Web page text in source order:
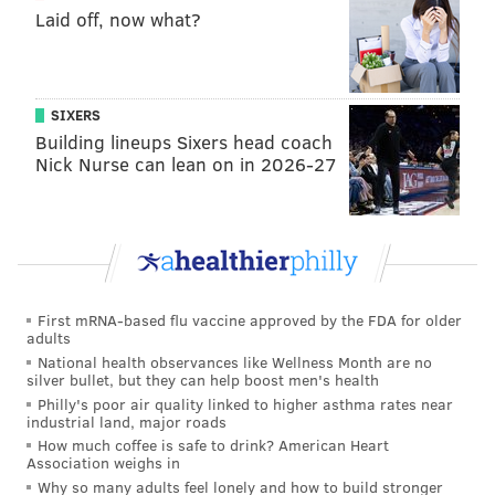
Cecil became an iconic figure in Zimbabwe and
beyond for his inclusion in a University of Oxford
research program that involved monitoring his
movements throughout Hwange National Park with
the use of a GPS tracker.
In the wake of Cecil's death, both the African Wildlife
launched fundraisers to support those most impacted
by the loss. The
will donate
funds to the protection of lions like Cecil and other
species heavily targeted by poachers. Kimmel's
supportsthe Oxford Wildlife Conservation Research
Unit.
Laid off, now what?
SIXERS
Building lineups Sixers head coach
Nick Nurse can lean on in 2026-27
First mRNA-based flu vaccine approved by the FDA for older
adults
National health observances like Wellness Month are no
silver bullet, but they can help boost men's health
Philly's poor air quality linked to higher asthma rates near
industrial land, major roads
How much coffee is safe to drink? American Heart
Association weighs in
Why so many adults feel lonely and how to build stronger